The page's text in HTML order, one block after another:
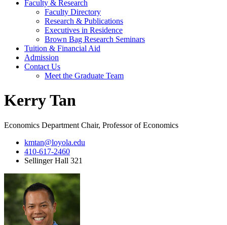
Faculty & Research
Faculty Directory
Research & Publications
Executives in Residence
Brown Bag Research Seminars
Tuition & Financial Aid
Admission
Contact Us
Meet the Graduate Team
Kerry Tan
Economics Department Chair, Professor of Economics
kmtan@loyola.edu
410-617-2460
Sellinger Hall 321